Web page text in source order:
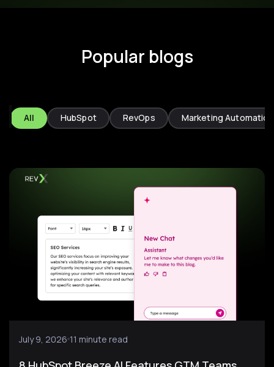
Popular blogs
All HubSpot RevOps Marketing Automation
July 9, 2026 11 minute read